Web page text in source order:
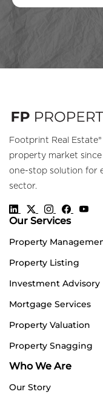
Footprint Real
property market
one-stop solution for
sector.
Our Services
Property
Property Listing
Investment Advisory
Mortgage Services
Property Valuation
Property Snagging
Who We Are
Our Story